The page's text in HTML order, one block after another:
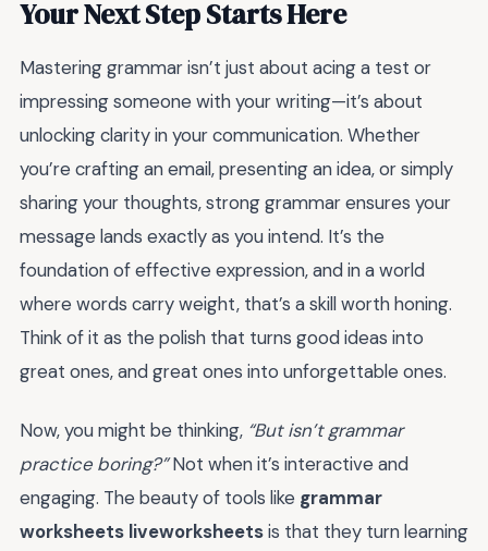
Your Next Step Starts Here
Mastering grammar isn’t just about acing a test or
impressing someone with your writing—it’s about
unlocking clarity in your communication. Whether
you’re crafting an email, presenting an idea, or simply
sharing your thoughts, strong grammar ensures your
message lands exactly as you intend. It’s the
foundation of effective expression, and in a world
where words carry weight, that’s a skill worth honing.
Think of it as the polish that turns good ideas into
great ones, and great ones into unforgettable ones.
Now, you might be thinking, “But isn’t grammar
practice boring?”Not when it’s interactive and
engaging. The beauty of tools like grammar
worksheets liveworksheetsis that they turn learning